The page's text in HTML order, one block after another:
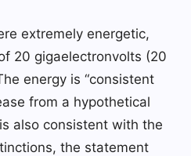
extremely energetic,
20 gigaelectronvolts (20
energy is “consistent
from a hypothetical
also consistent with the
the statement